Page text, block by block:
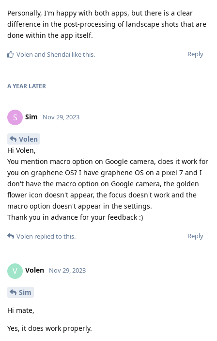
Personally, I'm happy with both apps, but there is a clear
difference in the post-processing of landscape shots that are
done within the app itself.
Reply
Volen and Shendai like this.
A YEAR LATER
S Sim Nov 29, 2023
Volen
Hi Volen,
You mention macro option on Google camera, does it work for
you on graphene OS? I have graphene OS on a pixel 7 and I
don't have the macro option on Google camera, the golden
flower icon doesn't appear, the focus doesn't work and the
macro option doesn't appear in the settings.
Thank you in advance for your feedback :)
Reply
Volen replied to this.
V Volen Nov 29, 2023
Sim
Hi mate,
Yes, it does work properly.